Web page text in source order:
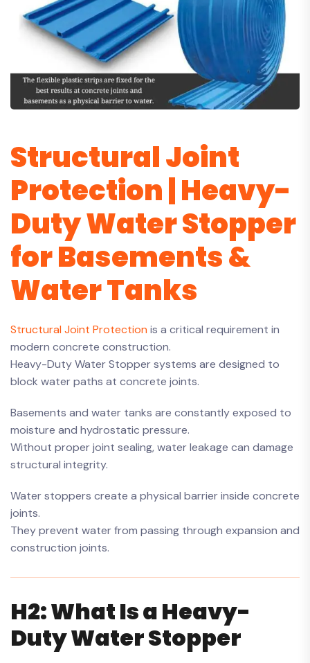
Structural Joint
Protection | Heavy-
Duty Water Stopper
for Basements &
Water Tanks
Structural Joint Protection is a critical requirement in
modern concrete construction.
Heavy-Duty Water Stopper systems are designed to
block water paths at concrete joints.
Basements and water tanks are constantly exposed to
moisture and hydrostatic pressure.
Without proper joint sealing, water leakage can damage
structural integrity.
Water stoppers create a physical barrier inside concrete
joints.
They prevent water from passing through expansion and
construction joints.
H2: What Is a Heavy-
Duty Water Stopper